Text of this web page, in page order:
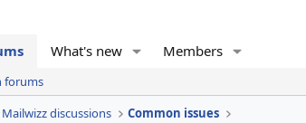
What's new Members
forums
Mailwizz discussions Common issues